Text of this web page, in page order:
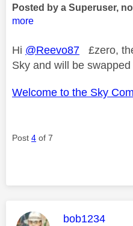
Posted by a Superuser,
more
Hi @Reevo87 £zero,
Sky and will be swapped
Welcome to the Sky
Post 4 of 7
This message
bob1234